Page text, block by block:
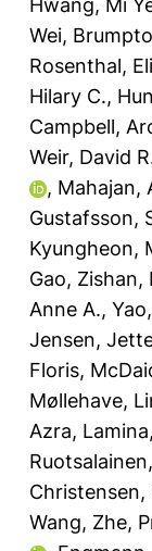
Hwang, Mi
Wei,
Rosenthal,
Hilary C.,
Campbell,
Weir, David
, Mahajan,
Gustafsson,
Kyungheon,
Gao, Zishan,
Anne A.,
Jensen,
Floris,
Møllehave,
Azra,
Christensen,
Wang, Zhe,